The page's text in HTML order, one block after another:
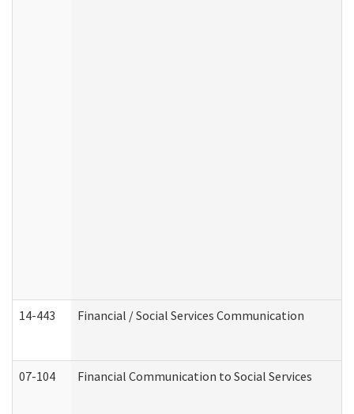
14-443 Financial / Social Services Communication
07-104 Financial Communication to Social Services